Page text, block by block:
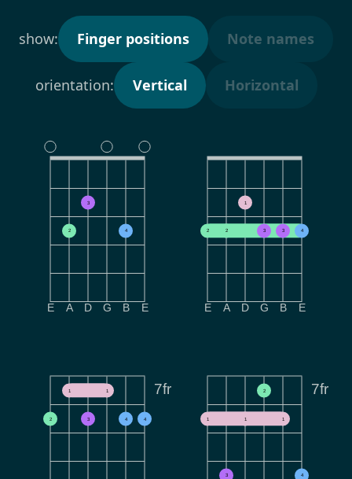
show: Finger positions Note names
orientation: Vertical Horizontal
2
3
4
E A D G B E
2 2
1
3 3 4
E A D G B E
7fr
2
1
3
1
4 4
7fr
1
3
1
2
1
4